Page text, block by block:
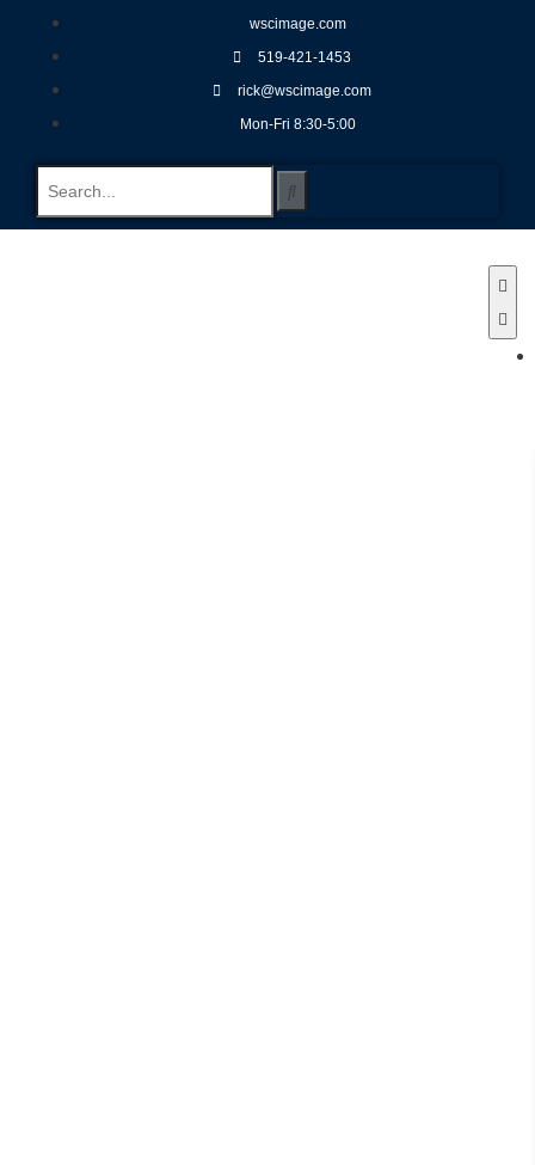
wscimage.com
519-421-1453
rick@wscimage.com
Mon-Fri 8:30-5:00